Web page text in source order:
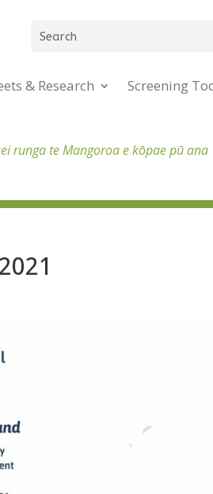
& Research Screening
runga te Mangoroa e kōpae pū